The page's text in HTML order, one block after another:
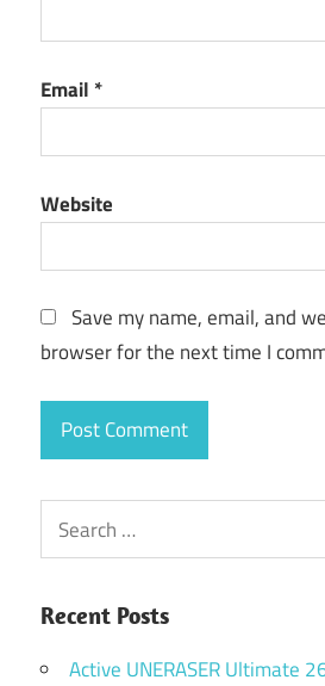
Email *
Website
Save my name, email, and
browser for the next time I
Search
for:
Recent Posts
Active UNERASER Ultimate